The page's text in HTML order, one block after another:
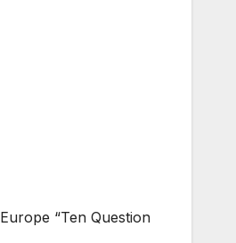
“Ten Question